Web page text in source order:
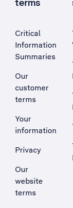
Critical
Information
Summaries
Our
customer
terms
Your
information
Privacy
Our
website
terms